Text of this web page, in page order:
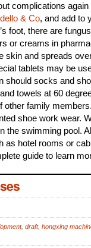
complications again
& Co, and add to
foot, there are
or creams in
skin and spreads
tablets may be
should socks and
towels at 60
other family
shoe work wear.
the swimming pool.
as hotel rooms or
guide to learn
, draft, hongxing